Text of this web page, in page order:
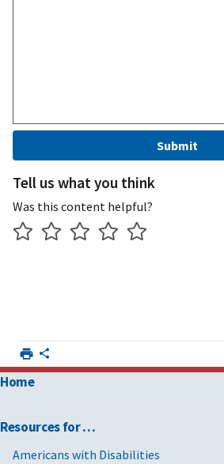
Tell us what you think
Was this content helpful?
Home
Resources for …
Americans with Disabilities